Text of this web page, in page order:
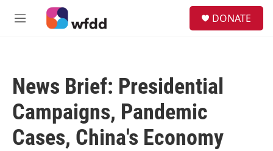
Skip to main content
M
DONATE
News Brief: Presidential
Campaigns, Pandemic
Cases, China's Economy